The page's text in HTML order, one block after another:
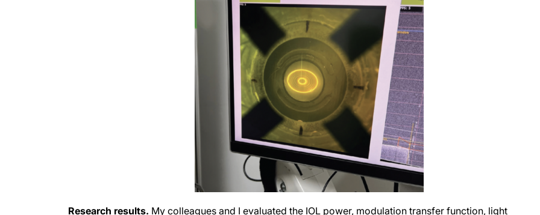
Research results. My colleagues and I evaluated the IOL power, modulation transfer function, light